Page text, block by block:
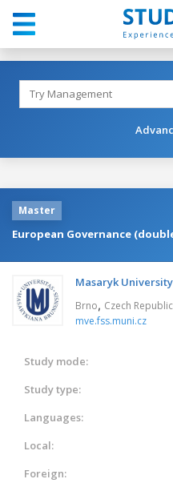
Master
European Governance
Masaryk University
Brno, Czech Republic
mve.fss.muni.cz
Study mode:
Study type:
Languages:
Local:
Foreign: